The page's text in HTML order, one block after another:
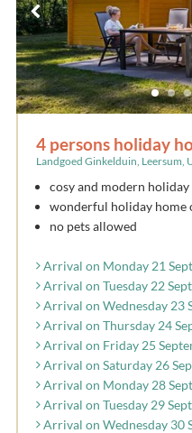
4 persons holiday
Landgoed Ginkelduin, Leersum,
cosy and modern
wonderful holiday home
no pets allowed
Arrival on Monday 21
Arrival on Tuesday 22
Arrival on Wednesday 23
Arrival on Thursday 24
Arrival on Friday 25
Arrival on Saturday 26
Arrival on Monday 28
Arrival on Tuesday 29
Arrival on Wednesday 30